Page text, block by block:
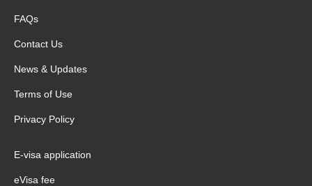
FAQs
Contact Us
News & Updates
Terms of Use
Privacy Policy
E-visa application
eVisa fee